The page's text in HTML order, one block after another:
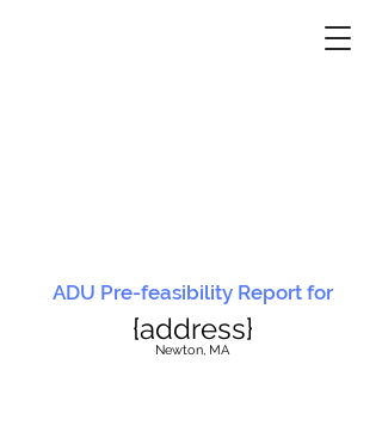
ADU Pre-feasibility Report for
{address}
Newton, MA